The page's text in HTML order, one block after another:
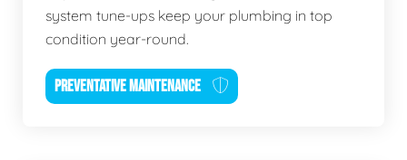
system tune-ups keep your plumbing in top
condition year-round.
PREVENTATIVE MAINTENANCE